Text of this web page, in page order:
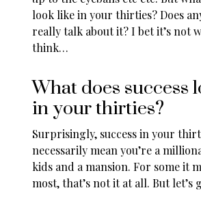
look like in your thirties? Does
really talk about it? I bet it’s not
think…
What does success
in your thirties?
Surprisingly, success in your
necessarily mean you’re a
kids and a mansion. For some it
most, that’s not it at all. But let’s